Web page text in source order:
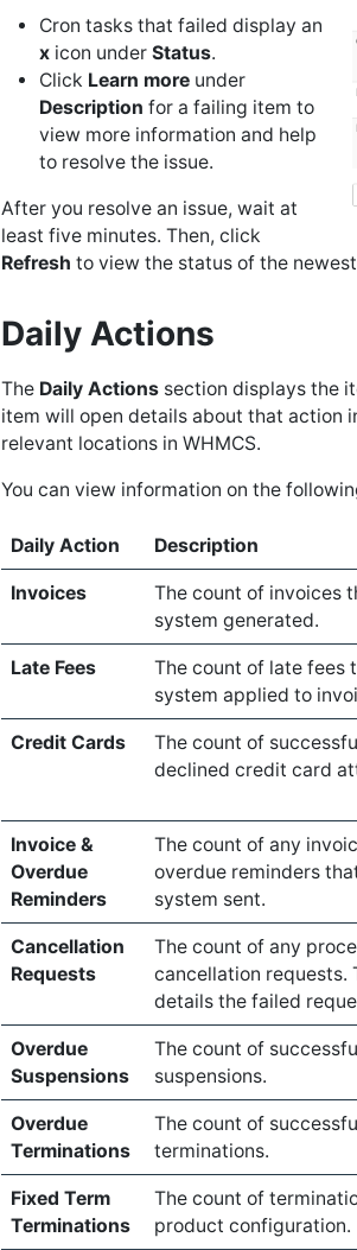
Cron tasks that failed display an
x icon under Status.
Click Learn more under
Description for a failing item to
view more information and help
to resolve the issue.
After you resolve an issue, wait at
least five minutes. Then, click
Refresh to view the status of the
Daily Actions
The Daily Actions section displays the
item will open details about that action
relevant locations in WHMCS.
You can view information on the
Daily Action Description
Invoices
The count of invoices
system generated.
Late Fees
The count of late fees
system applied to
Credit Cards
The count of
declined credit card
Invoice &
Overdue
Reminders
The count of any
overdue reminders
system sent.
Cancellation
Requests
The count of any
cancellation requests.
details the failed
Overdue
Suspensions
The count of
suspensions.
Overdue
Terminations
The count of
terminations.
Fixed Term
Terminations
The count of
product configuration.